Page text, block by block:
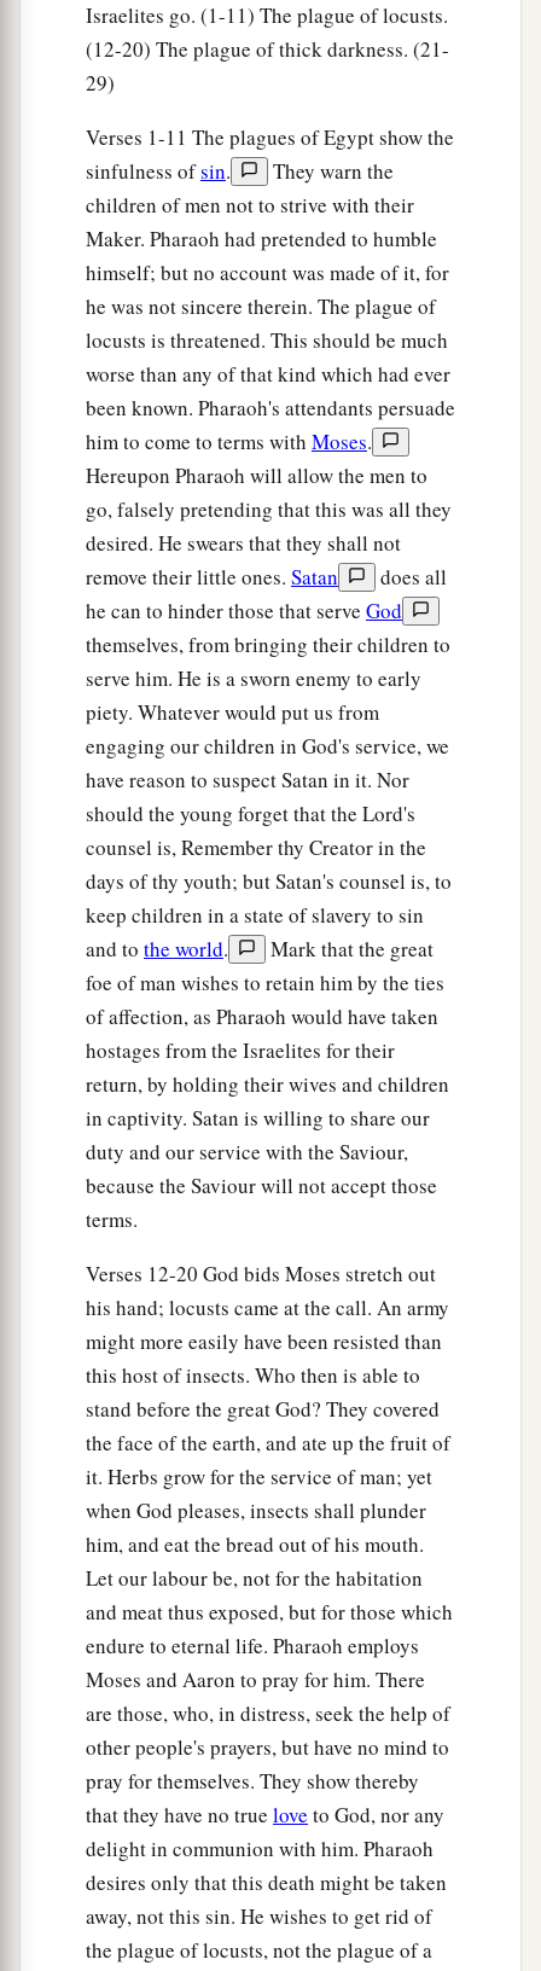
with you.” ‡
But Moses said, “You must also give 1
us
sacrifices and burnt offerings, that we may
sacrifice to the Lordour God.
Ouralivestock also shall go with us; not a hoof
shall be left behind. For we must take some of
them to serve theLordour God, and even we do
not know with what we must serve theLorduntil
‡
But theLord ahardened Pharaoh’s heart, and
he would not let them go. ‡
Then Pharaoh said to him, a
“Get away from
me! Take heed to yourself and see my face no
more! For in the day you see my face you shall
die!”
So Moses said, “You have spoken well.aI will
never see your face again.” ‡
Israelites go. (1-11) The plague of locusts.
(12-20) The plague of thick darkness. (21-
29)
Verses 1-11 The plagues of Egypt show the
sinfulness ofsin.
They warn the
children of men not to strive with their
Maker. Pharaoh had pretended to humble
himself; but no account was made of it, for
he was not sincere therein. The plague of
locusts is threatened. This should be much
worse than any of that kind which had ever
been known. Pharaoh's attendants persuade
him to come to terms with Moses.
Hereupon Pharaoh will allow the men to
go, falsely pretending that this was all they
desired. He swears that they shall not
remove their little ones. Satan
does all
he can to hinder those that serve God
themselves, from bringing their children to
serve him. He is a sworn enemy to early
piety. Whatever would put us from
engaging our children in God's service, we
have reason to suspect Satan in it. Nor
should the young forget that the Lord's
counsel is, Remember thy Creator in the
days of thy youth; but Satan's counsel is, to
keep children in a state of slavery to sin
and to the world.
Mark that the great
foe of man wishes to retain him by the ties
of affection, as Pharaoh would have taken
hostages from the Israelites for their
return, by holding their wives and children
in captivity. Satan is willing to share our
duty and our service with the Saviour,
because the Saviour will not accept those
terms.
Verses 12-20 God bids Moses stretch out
his hand; locusts came at the call. An army
might more easily have been resisted than
this host of insects. Who then is able to
stand before the great God? They covered
the face of the earth, and ate up the fruit of
it. Herbs grow for the service of man; yet
when God pleases, insects shall plunder
him, and eat the bread out of his mouth.
Let our labour be, not for the habitation
and meat thus exposed, but for those which
endure to eternal life. Pharaoh employs
Moses and Aaron to pray for him. There
are those, who, in distress, seek the help of
other people's prayers, but have no mind to
pray for themselves. They show thereby
that they have no true love to God, nor any
delight in communion with him. Pharaoh
desires only that this death might be taken
away, not this sin. He wishes to get rid of
the plague of locusts, not the plague of a